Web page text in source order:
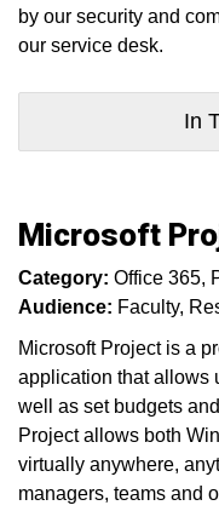
by our security and
our service desk.
In
Microsoft
Category: Office 365
Audience: Faculty
Microsoft Project is a
application that allows
well as set budgets
Project allows both
virtually anywhere,
managers, teams and